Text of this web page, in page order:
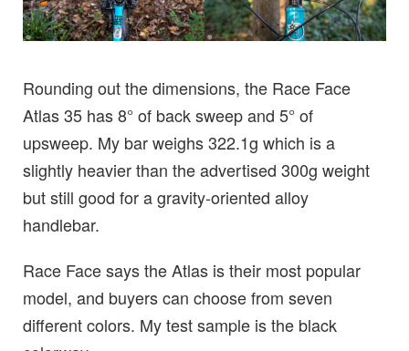
Rounding out the dimensions, the Race Face
Atlas 35 has 8° of back sweep and 5° of
upsweep. My bar weighs 322.1g which is a
slightly heavier than the advertised 300g weight
but still good for a gravity-oriented alloy
handlebar.
Race Face says the Atlas is their most popular
model, and buyers can choose from seven
different colors. My test sample is the black